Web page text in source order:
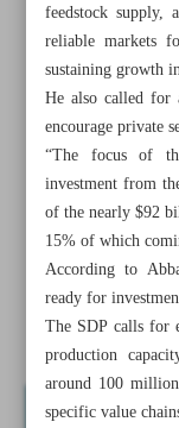
All posts in
NIPC targets
imports
Envoy:
Tehran,
capital markets
Khaf-Herat
Afghanistan
feedstock supply,
reliable markets
sustaining growth
He also called for
encourage private
“The focus of
investment from
of the nearly $92
15% of which
According to
ready for
The SDP calls for
production
around 100
specific value